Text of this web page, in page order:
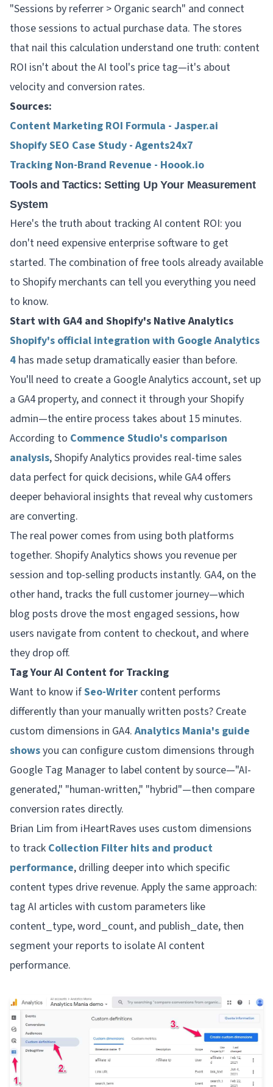
"Sessions by referrer > Organic search" and connect
those sessions to actual purchase data. The stores
that nail this calculation understand one truth: content
ROI isn't about the AI tool's price tag—it's about
velocity and conversion rates.
Sources:
Content Marketing ROI Formula - Jasper.ai
Shopify SEO Case Study - Agents24x7
Tracking Non-Brand Revenue - Hoook.io
Tools and Tactics: Setting Up Your Measurement
System
Here's the truth about tracking AI content ROI: you
don't need expensive enterprise software to get
started. The combination of free tools already available
to Shopify merchants can tell you everything you need
to know.
Start with GA4 and Shopify's Native Analytics
Shopify's official integration with Google Analytics
4 has made setup dramatically easier than before.
You'll need to create a Google Analytics account, set up
a GA4 property, and connect it through your Shopify
admin—the entire process takes about 15 minutes.
According to Commence Studio's comparison
analysis, Shopify Analytics provides real-time sales
data perfect for quick decisions, while GA4 offers
deeper behavioral insights that revealwhy customers
are converting.
The real power comes from using both platforms
together. Shopify Analytics shows you revenue per
session and top-selling products instantly. GA4, on the
other hand, tracks the full customer journey—which
blog posts drove the most engaged sessions, how
users navigate from content to checkout, and where
they drop off.
Tag Your AI Content for Tracking
Want to know ifSeo-Writer content performs
differently than your manually written posts? Create
custom dimensions in GA4.Analytics Mania's guide
showsyou can configure custom dimensions through
Google Tag Manager to label content by source—"AI-
generated," "human-written," "hybrid"—then compare
conversion rates directly.
Brian Lim from iHeartRaves uses custom dimensions
to track Collection Filter hits and product
performance, drilling deeper into which specific
content types drive revenue. Apply the same approach:
tag AI articles with custom parameters like
content_type, word_count, and publish_date, then
segment your reports to isolate AI content
performance.